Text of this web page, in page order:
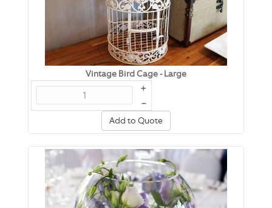
Vintage Bird Cage - Large
+
–
Add to Quote